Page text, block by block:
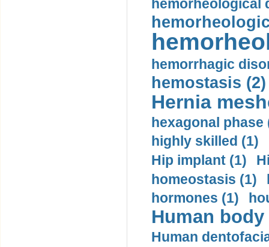
hemorheological
hemorrhagic
hemostasis (2)
Hernia
hexagonal phase
highly skilled (1)
Hip implant (1)
homeostasis (1)
hormones (1)
Human
Human